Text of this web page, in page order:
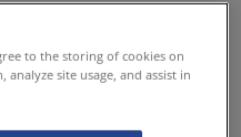
to the storing of cookies on
site usage, and assist in